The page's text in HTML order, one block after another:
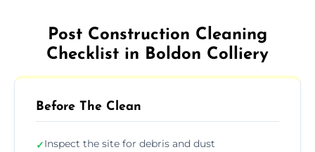
Post Construction Cleaning
Checklist in Boldon Colliery
Before The Clean
✓Inspect the site for debris and dust